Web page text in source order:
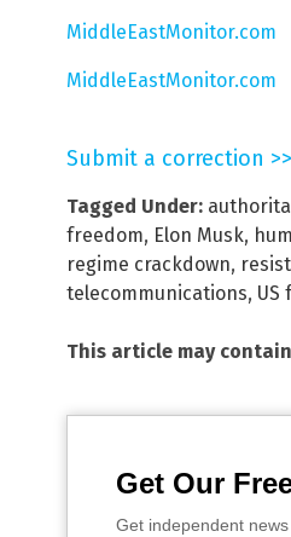
MiddleEastMonitor.com
MiddleEastMonitor.com
Submit a correction >>
Tagged Under:
freedom, Elon Musk,
regime crackdown,
telecommunications, US
This article may
Get Our
Get independent